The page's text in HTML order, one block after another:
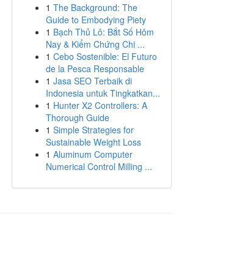
1 The Background: The
Guide to Embodying Piety
1 Bạch Thủ Lô: Bắt Số Hôm
Nay & Kiểm Chứng Chi ...
1 Cebo Sostenible: El Futuro
de la Pesca Responsable
1 Jasa SEO Terbaik di
Indonesia untuk Tingkatkan...
1 Hunter X2 Controllers: A
Thorough Guide
1 Simple Strategies for
Sustainable Weight Loss
1 Aluminum Computer
Numerical Control Milling ...